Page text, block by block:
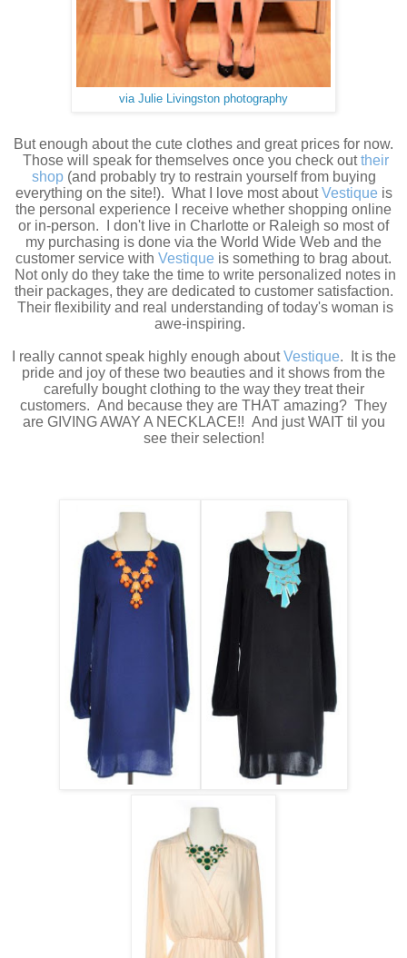
via Julie Livingston photography
But enough about the cute clothes and great prices for now.
Those will speak for themselves once you check outtheir
shop(and probably try to restrain yourself from buying
everything on the site!). What I love most aboutVestique is
the personal experience I receive whether shopping online
or in-person. I don't live in Charlotte or Raleigh so most of
my purchasing is done via the World Wide Web and the
customer service with Vestique is something to brag about.
Not only do they take the time to write personalized notes in
their packages, they are dedicated to customer satisfaction.
Their flexibility and real understanding of today's woman is
awe-inspiring.
I really cannot speak highly enough aboutVestique. It is the
pride and joy of these two beauties and it shows from the
carefully bought clothing to the way they treat their
customers. And because they are THAT amazing? They
are GIVING AWAY A NECKLACE!! And just WAIT til you
see their selection!